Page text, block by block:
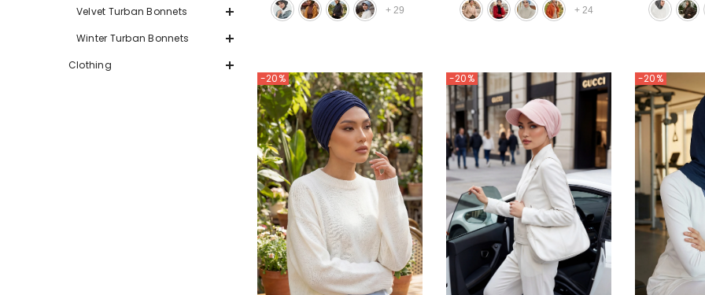
Velvet Turban Bonnets
Winter Turban Bonnets
Clothing
+ 29 + 24
-20% -20% -20%